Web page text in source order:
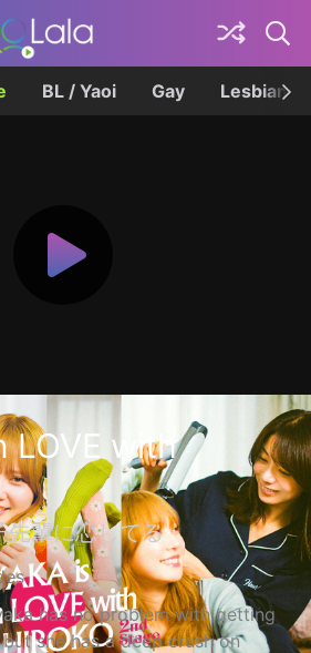
BL / Yaoi Gay Lesbian
LOVE with
先輩に恋してる
has no problem with getting
she has a deep crush on